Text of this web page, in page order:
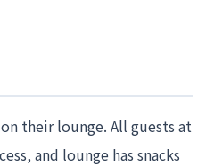
their lounge. All guests at
and lounge has snacks